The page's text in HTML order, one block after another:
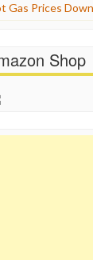
Gas Prices
Shop